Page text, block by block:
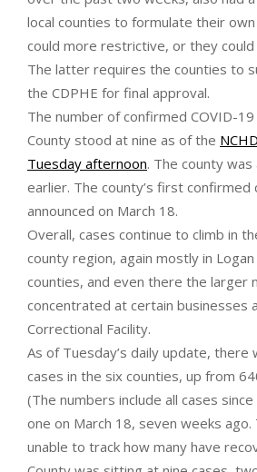
local counties to formulate their own
could more restrictive, or they
The latter requires the counties to
the CDPHE for final approval.
The number of confirmed COVID-19
County stood at nine as of the
Tuesday afternoon. The county
earlier. The county’s first confirmed
announced on March 18.
Overall, cases continue to climb in
county region, again mostly in
counties, and even there the larger
concentrated at certain businesses
Correctional Facility.
As of Tuesday’s daily update,
cases in the six counties, up from
(The numbers include all cases
one on March 18, seven weeks ago.
unable to track how many have